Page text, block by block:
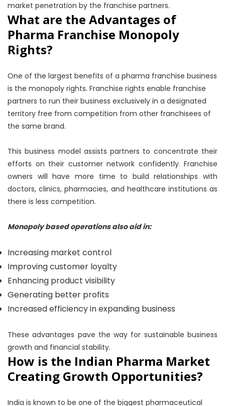
market penetration by the franchise partners.
What are the Advantages of
Pharma Franchise Monopoly
Rights?
One of the largest benefits of a pharma franchise business
is the monopoly rights. Franchise rights enable franchise
partners to run their business exclusively in a designated
territory free from competition from other franchisees of
the same brand.
This business model assists partners to concentrate their
efforts on their customer network confidently. Franchise
owners will have more time to build relationships with
doctors, clinics, pharmacies, and healthcare institutions as
there is less competition.
Monopoly based operations also aid in:
Increasing market control
Improving customer loyalty
Enhancing product visibility
Generating better profits
Increased efficiency in expanding business
These advantages pave the way for sustainable business
growth and financial stability.
How is the Indian Pharma Market
Creating Growth Opportunities?
India is known to be one of the biggest pharmaceutical